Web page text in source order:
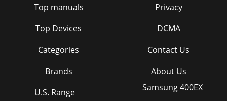
Top manuals
Top Devices
Categories
Brands
Privacy
DCMA
Contact Us
About Us
U.S. Range
Samsung 400EX